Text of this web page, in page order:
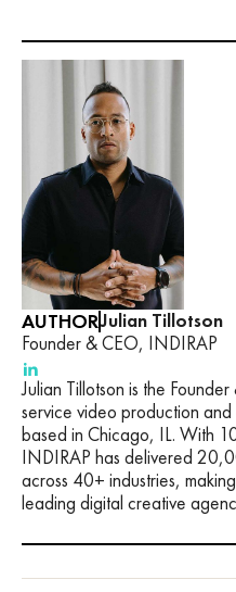
AUTHORJulian Tillotson
Founder & CEO, INDIRAP
Julian Tillotson is the
service video production
based in Chicago, IL. With
INDIRAP has delivered
across 40+ industries,
leading digital creative